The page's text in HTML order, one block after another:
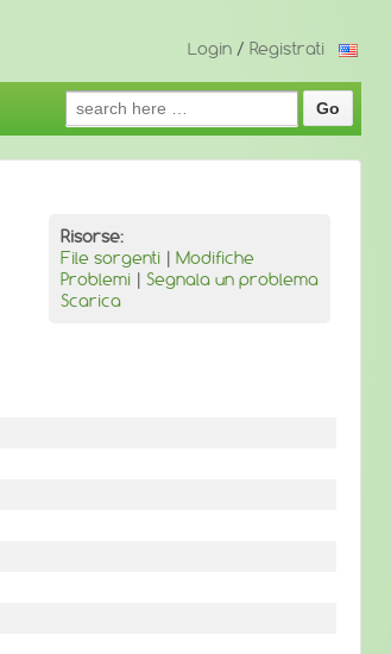
Login / Registrati
Search
for:
Risorse:
File sorgenti | Modifiche
Problemi | Segnala un problema
Scarica